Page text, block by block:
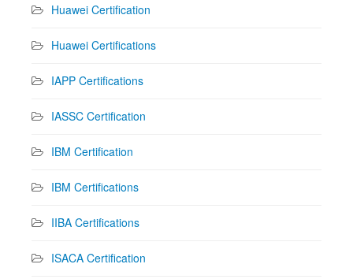
Huawei Certification
Huawei Certifications
IAPP Certifications
IASSC Certification
IBM Certification
IBM Certifications
IIBA Certifications
ISACA Certification